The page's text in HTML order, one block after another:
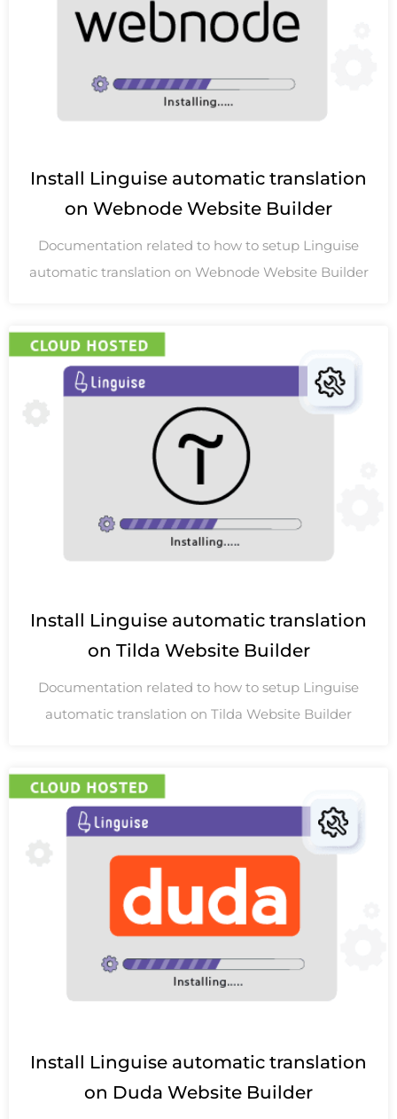
Install Linguise automatic translation
on Webnode Website Builder
Documentation related to how to setup Linguise
automatic translation on Webnode Website Builder
Install Linguise automatic translation
on Tilda Website Builder
Documentation related to how to setup Linguise
automatic translation on Tilda Website Builder
Install Linguise automatic translation
on Duda Website Builder